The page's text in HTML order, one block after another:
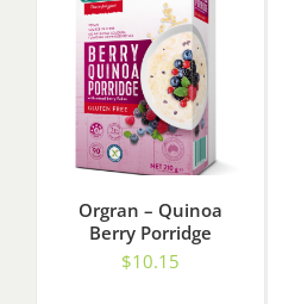
Orgran – Quinoa
Berry Porridge
$10.15